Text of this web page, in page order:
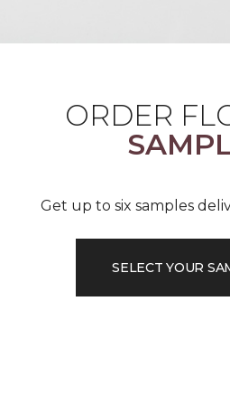
ORDER
Get up to six samples
SELECT YOUR